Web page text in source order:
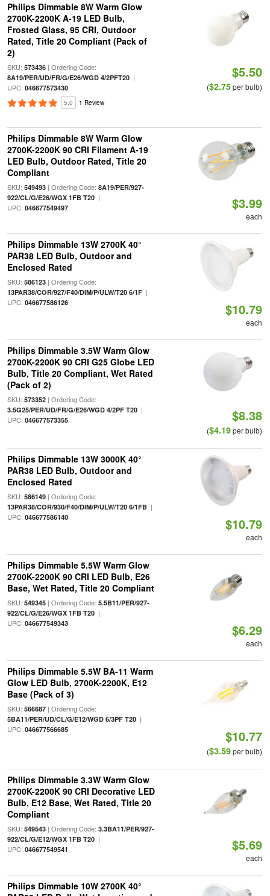
Philips Dimmable 8W Warm Glow
2700K-2200K A-19 LED Bulb,
Frosted Glass, 95 CRI, Outdoor
Rated, Title 20 Compliant (Pack of
2)
SKU: 573436| Ordering Code:
8A19/PER/UD/FR/G/E26/WGD 4/2PFT20|
UPC: 046677573430
5.0 1 Review
$5.50
($2.75per bulb)
Philips Dimmable 8W Warm Glow
2700K-2200K 90 CRI Filament A-19
LED Bulb, Outdoor Rated, Title 20
Compliant
SKU: 549493| Ordering Code: 8A19/PER/927-
922/CL/G/E26/WGX 1FB T20|
UPC: 046677549497 $3.99
each
Philips Dimmable 13W 2700K 40°
PAR38 LED Bulb, Outdoor and
Enclosed Rated
SKU: 586123| Ordering Code:
13PAR38/COR/927/F40/DIM/P/ULW/T20 6/1F|
UPC: 046677586126 $10.79
each
Philips Dimmable 3.5W Warm Glow
2700K-2200K 90 CRI G25 Globe LED
Bulb, Title 20 Compliant, Wet Rated
(Pack of 2)
SKU: 573352| Ordering Code:
3.5G25/PER/UD/FR/G/E26/WGD 4/2PF T20|
UPC: 046677573355 $8.38
($4.19per bulb)
Philips Dimmable 13W 3000K 40°
PAR38 LED Bulb, Outdoor and
Enclosed Rated
SKU: 586149| Ordering Code:
13PAR38/COR/930/F40/DIM/P/ULW/T20 6/1FB|
UPC: 046677586140 $10.79
each
Philips Dimmable 5.5W Warm Glow
2700K-2200K 90 CRI LED Bulb, E26
Base, Wet Rated, Title 20 Compliant
SKU: 549345| Ordering Code: 5.5B11/PER/927-
922/CL/G/E26/WGX 1FB T20|
UPC: 046677549343 $6.29
each
Philips Dimmable 5.5W BA-11 Warm
Glow LED Bulb, 2700K-2200K, E12
Base (Pack of 3)
SKU: 566687| Ordering Code:
5BA11/PER/UD/CL/G/E12/WGD 6/3PF T20|
UPC: 046677566685 $10.77
($3.59per bulb)
Philips Dimmable 3.3W Warm Glow
2700K-2200K 90 CRI Decorative LED
Bulb, E12 Base, Wet Rated, Title 20
Compliant
SKU: 549543| Ordering Code: 3.3BA11/PER/927-
922/CL/G/E12/WGX 1FB T20|
UPC: 046677549541 $5.69
each
Philips Dimmable 10W 2700K 40°